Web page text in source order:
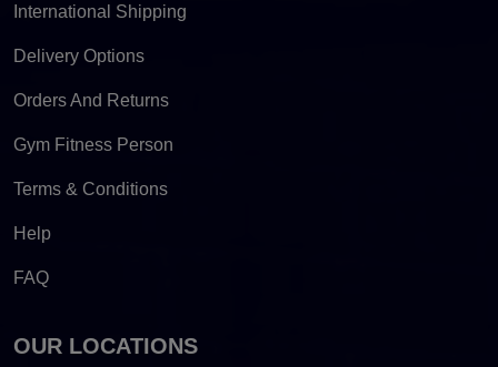
International Shipping
Delivery Options
Orders And Returns
Gym Fitness Person
Terms & Conditions
Help
FAQ
OUR LOCATIONS